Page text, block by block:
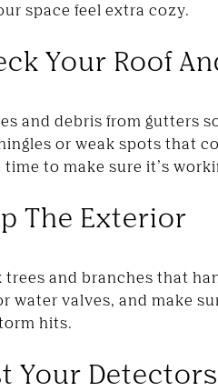
space feel extra cozy.
Your Roof
and debris from gutters
or weak spots that
time to make sure it’s
The Exterior
trees and branches that
water valves, and make
hits.
Your Detectors